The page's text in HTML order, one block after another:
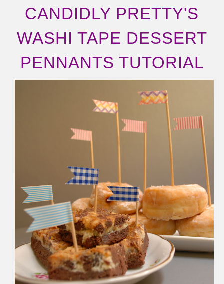
CANDIDLY PRETTY'S
WASHI TAPE DESSERT
PENNANTS TUTORIAL